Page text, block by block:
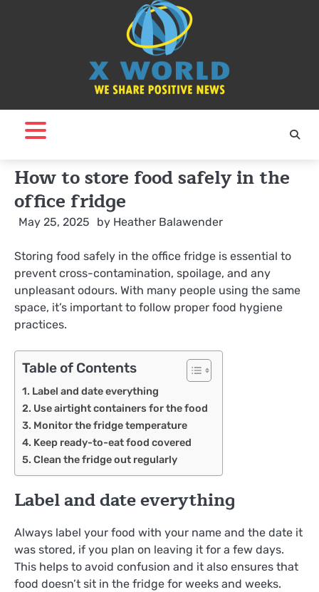
How to store food safely in the
office fridge
May 25, 2025 by Heather Balawender
Storing food safely in the office fridge is essential to
prevent cross-contamination, spoilage, and any
unpleasant odours. With many people using the same
space, it’s important to follow proper food hygiene
practices.
Table of Contents
Label and date everything
Use airtight containers for the food
Monitor the fridge temperature
Keep ready-to-eat food covered
Clean the fridge out regularly
Label and date everything
Always label your food with your name and the date it
was stored, if you plan on leaving it for a few days.
This helps to avoid confusion and it also ensures that
food doesn’t sit in the fridge for weeks and weeks.